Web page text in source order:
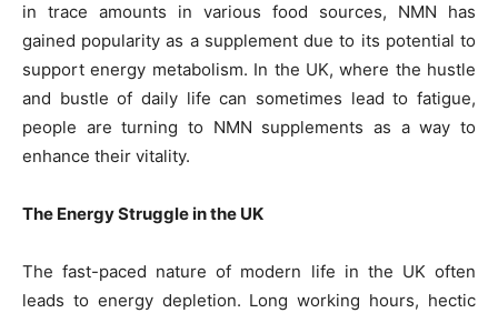
in trace amounts in various food sources, NMN has
gained popularity as a supplement due to its potential to
support energy metabolism. In the UK, where the hustle
and bustle of daily life can sometimes lead to fatigue,
people are turning to NMN supplements as a way to
enhance their vitality.
The Energy Struggle in the UK
The fast-paced nature of modern life in the UK often
leads to energy depletion. Long working hours, hectic